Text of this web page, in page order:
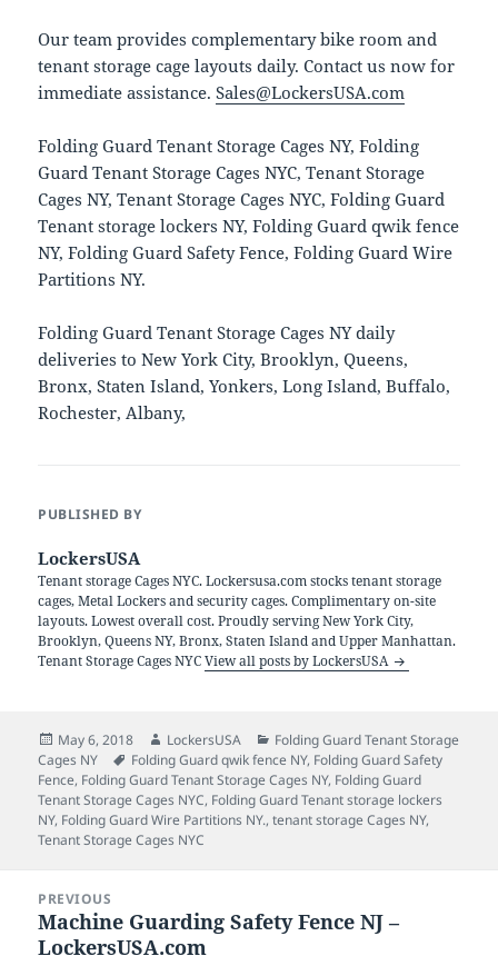
Our team provides complementary bike room and
tenant storage cage layouts daily. Contact us now for
immediate assistance.Sales@LockersUSA.com
Folding Guard Tenant Storage Cages NY, Folding
Guard Tenant Storage Cages NYC, Tenant Storage
Cages NY, Tenant Storage Cages NYC, Folding Guard
Tenant storage lockers NY, Folding Guard qwik fence
NY, Folding Guard Safety Fence, Folding Guard Wire
Partitions NY.
Folding Guard Tenant Storage Cages NY daily
deliveries to New York City, Brooklyn, Queens,
Bronx, Staten Island, Yonkers, Long Island, Buffalo,
Rochester, Albany,
PUBLISHED BY
LockersUSA
Tenant storage Cages NYC. Lockersusa.com stocks tenant storage
cages, Metal Lockers and security cages. Complimentary on-site
layouts. Lowest overall cost. Proudly serving New York City,
Brooklyn, Queens NY, Bronx, Staten Island and Upper Manhattan.
Tenant Storage Cages NYCView all posts by LockersUSA
Posted
on
May 6, 2018 Author
LockersUSA Categories
Folding Guard Tenant Storage
Cages NY
Tags
Folding Guard qwik fence NY, Folding Guard Safety
Fence, Folding Guard Tenant Storage Cages NY, Folding Guard
Tenant Storage Cages NYC, Folding Guard Tenant storage lockers
NY, Folding Guard Wire Partitions NY.,tenant storage Cages NY,
Tenant Storage Cages NYC
navigation
PREVIOUS
Previous
post:
Machine Guarding Safety Fence NJ –
LockersUSA.com